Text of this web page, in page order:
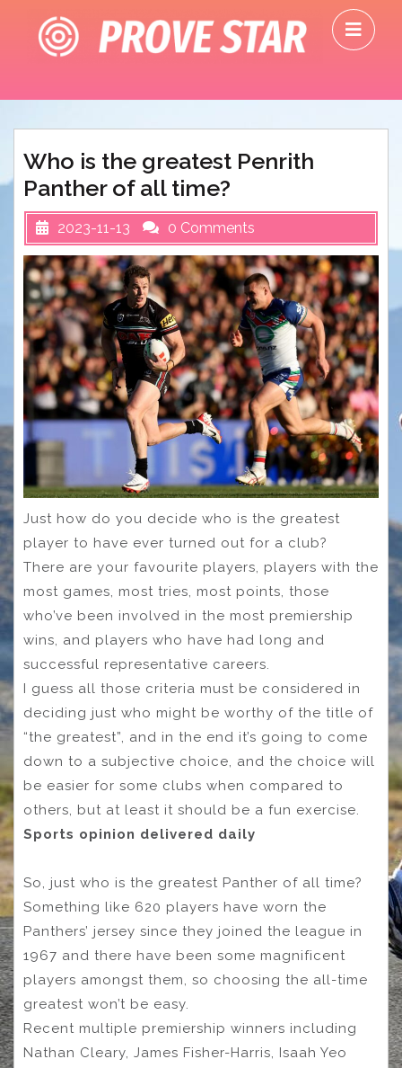
content
Who is the greatest Penrith
Panther of all time?
2023-11-13 0 Comments
Just how do you decide who is the greatest
player to have ever turned out for a club?
There are your favourite players, players with the
most games, most tries, most points, those
who’ve been involved in the most premiership
wins, and players who have had long and
successful representative careers.
I guess all those criteria must be considered in
deciding just who might be worthy of the title of
“the greatest”, and in the end it’s going to come
down to a subjective choice, and the choice will
be easier for some clubs when compared to
others, but at least it should be a fun exercise.
Sports opinion delivered daily
So, just who is the greatest Panther of all time?
Something like 620 players have worn the
Panthers’ jersey since they joined the league in
1967 and there have been some magnificent
players amongst them, so choosing the all-time
greatest won’t be easy.
Recent multiple premiership winners including
Nathan Cleary, James Fisher-Harris, Isaah Yeo